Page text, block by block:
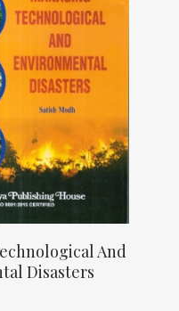
And
Disasters